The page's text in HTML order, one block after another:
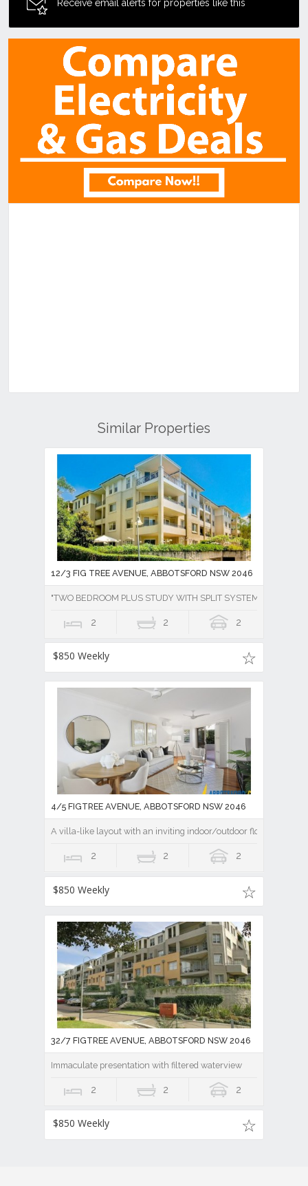
Receive email alerts for properties like this
Similar Properties
12/3 FIG TREE AVENUE, ABBOTSFORD NSW 2046
"TWO BEDROOM PLUS STUDY WITH SPLIT SYSTEM AIR
2 2 2
$850 Weekly
4/5 FIGTREE AVENUE, ABBOTSFORD NSW 2046
A villa-like layout with an inviting indoor/outdoor flow
2 2 2
$850 Weekly
32/7 FIGTREE AVENUE, ABBOTSFORD NSW 2046
Immaculate presentation with filtered waterview
2 2 2
$850 Weekly